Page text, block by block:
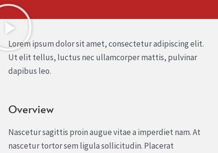
Lorem ipsum dolor sit amet, consectetur adipiscing elit.
Ut elit tellus, luctus nec ullamcorper mattis, pulvinar
dapibus leo.
Overview
Nascetur sagittis proin augue vitae a imperdiet nam. At
nascetur tortor sem ligula sollicitudin. Placerat